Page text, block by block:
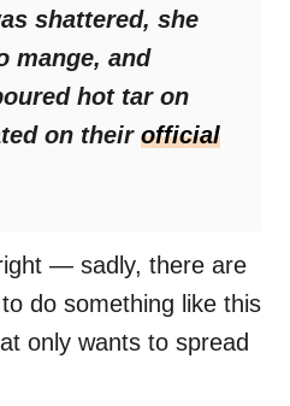
shattered, she
mange, and
hot tar on
on their official
— sadly, there are
do something like this
only wants to spread